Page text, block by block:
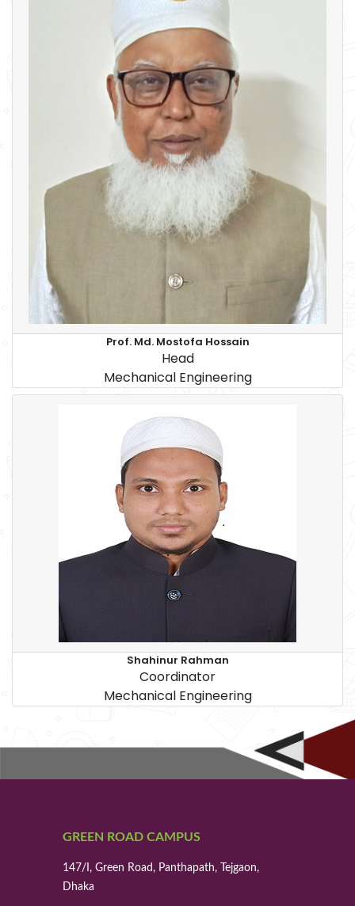
Prof. Md. Mostofa Hossain
Head
Mechanical Engineering
Shahinur Rahman
Coordinator
Mechanical Engineering
GREEN ROAD CAMPUS
147/I, Green Road, Panthapath, Tejgaon,
Dhaka